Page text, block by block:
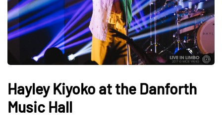
Hayley Kiyoko at the Danforth
Music Hall